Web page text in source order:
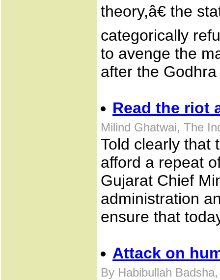
theory,â€ the
categorically
to avenge the
after the
Read the riot
Milind Ghatwai, The
Told clearly that
afford a repeat
Gujarat Chief
administration
ensure that
Attack on
By Habibullah